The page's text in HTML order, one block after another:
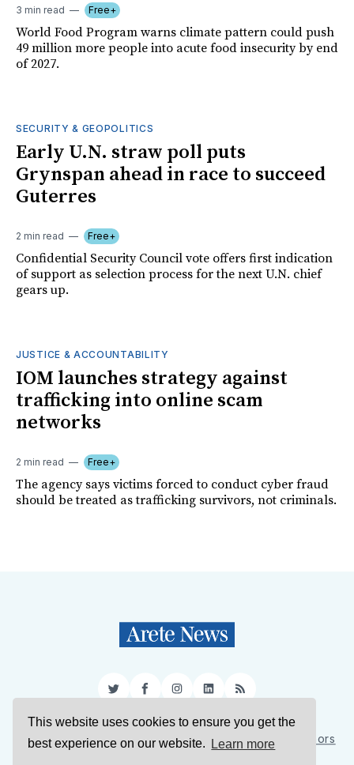
This website uses cookies to ensure you get the
best experience on our website.
Learn more
3 min read Free+
World Food Program warns climate pattern could push
49 million more people into acute food insecurity by end
of 2027.
SECURITY & GEOPOLITICS
Early U.N. straw poll puts
Grynspan ahead in race to succeed
Guterres
2 min read Free+
Confidential Security Council vote offers first indication
of support as selection process for the next U.N. chief
gears up.
JUSTICE & ACCOUNTABILITY
IOM launches strategy against
trafficking into online scam
networks
2 min read Free+
The agency says victims forced to conduct cyber fraud
should be treated as trafficking survivors, not criminals.
TwitterFacebookInstagram
LinkedIn
RSS
Sign Up About Us Support Us Contact Us
Authors